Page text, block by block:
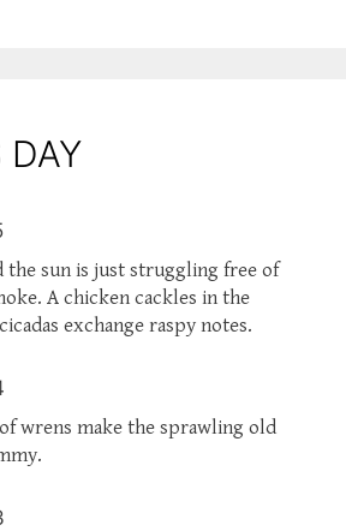
DAY
the sun is just struggling free of
A chicken cackles in the
exchange raspy notes.
wrens make the sprawling old